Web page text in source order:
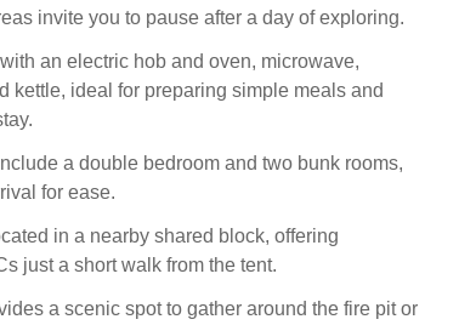
invite you to pause after a day of exploring.
an electric hob and oven, microwave,
kettle, ideal for preparing simple meals and
a double bedroom and two bunk rooms,
for ease.
in a nearby shared block, offering
just a short walk from the tent.
a scenic spot to gather around the fire pit or